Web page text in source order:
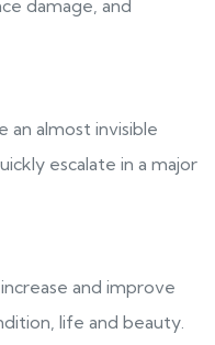
damage, and
an almost invisible
escalate in a major
and improve
life and beauty.